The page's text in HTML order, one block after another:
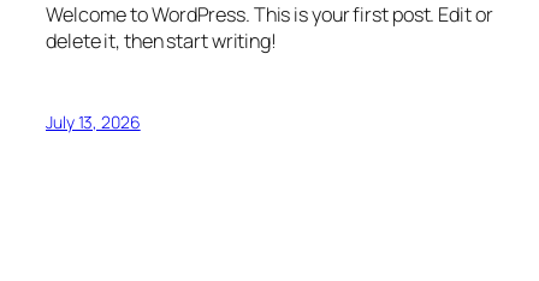
Welcome to WordPress. This is your first post. Edit or
delete it, then start writing!
July 13, 2026